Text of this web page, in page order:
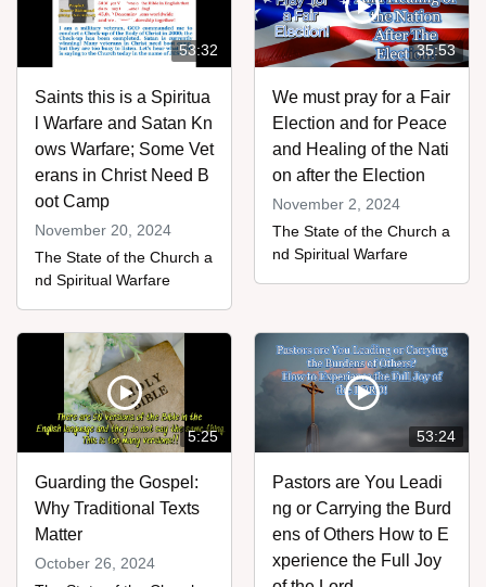
53:32
Saints this is a Spiritua
l Warfare and Satan Kn
ows Warfare; Some Vet
erans in Christ Need B
oot Camp
November 20, 2024
The State of the Church a
nd Spiritual Warfare
35:53
We must pray for a Fair
Election and for Peace
and Healing of the Nati
on after the Election
November 2, 2024
The State of the Church a
nd Spiritual Warfare
5:25
Guarding the Gospel:
Why Traditional Texts
Matter
October 26, 2024
53:24
Pastors are You Leadi
ng or Carrying the Burd
ens of Others How to E
xperience the Full Joy